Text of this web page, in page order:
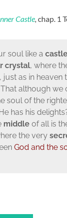
Castle,chap. 1
soul like a
crystal, where
just as in heaven
although we
soul of the
has his
middleof all is
the very
God and the